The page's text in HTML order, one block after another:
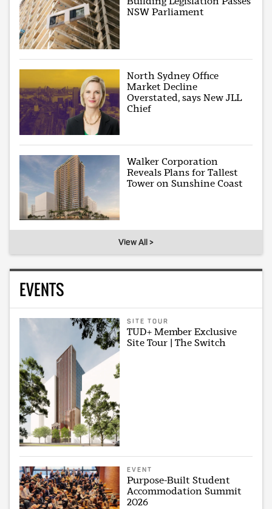
NSW Parliament
North Sydney Office
Market Decline
Overstated, says New JLL
Chief
Walker Corporation
Reveals Plans for Tallest
Tower on Sunshine Coast
View All >
EVENTS
SITE TOUR
TUD+ Member Exclusive
Site Tour | The Switch
EVENT
Purpose-Built Student
Accommodation Summit
2026